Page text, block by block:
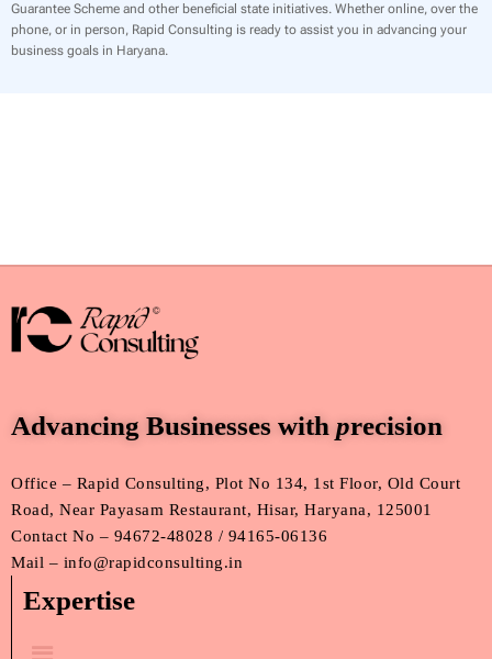
Guarantee Scheme and other beneficial state initiatives. Whether online, over the
phone, or in person, Rapid Consulting is ready to assist you in advancing your
business goals in Haryana.
Advancing Businesses with precision
Office – Rapid Consulting, Plot No 134, 1st Floor, Old Court
Road, Near Payasam Restaurant, Hisar, Haryana, 125001
Contact No – 94672-48028 / 94165-06136
Mail – info@rapidconsulting.in
Expertise
Menu